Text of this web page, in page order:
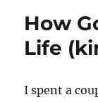
How
Life
I spent a